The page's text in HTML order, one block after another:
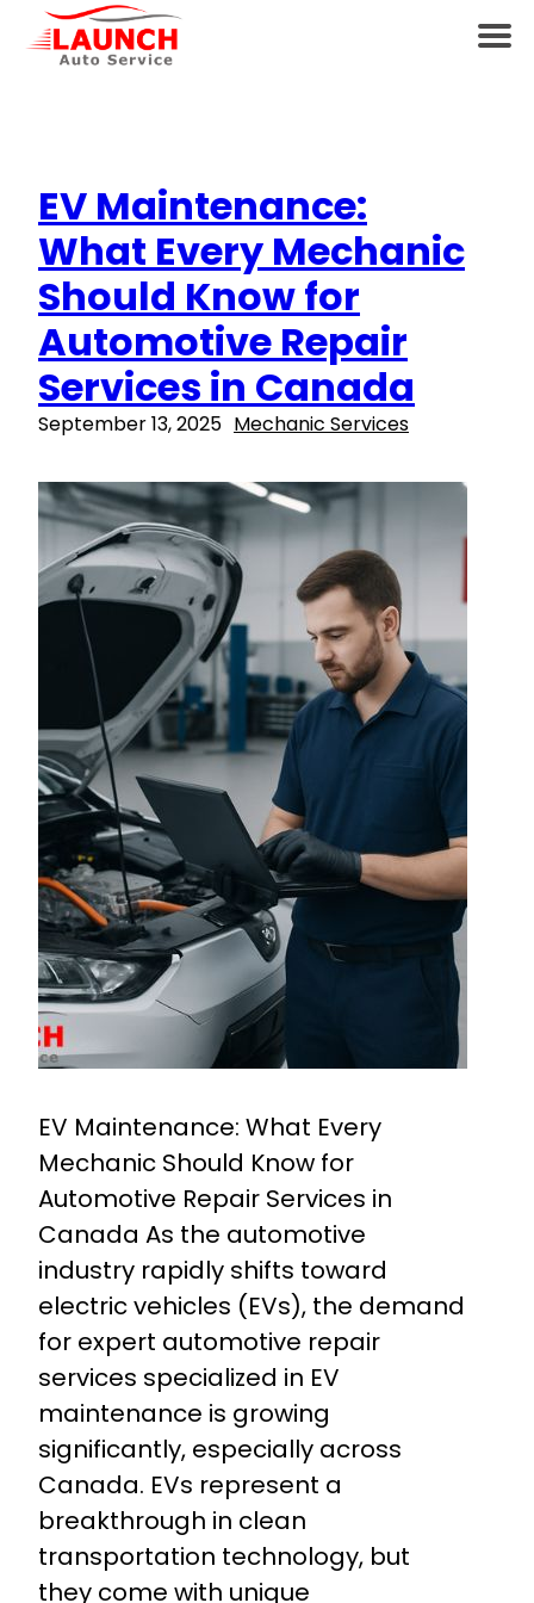
EV Maintenance:
What Every Mechanic
Should Know for
Automotive Repair
Services in Canada
September 13, 2025 Mechanic Services
EV Maintenance: What Every
Mechanic Should Know for
Automotive Repair Services in
Canada As the automotive
industry rapidly shifts toward
electric vehicles (EVs), the demand
for expert automotive repair
services specialized in EV
maintenance is growing
significantly, especially across
Canada. EVs represent a
breakthrough in clean
transportation technology, but
they come with unique